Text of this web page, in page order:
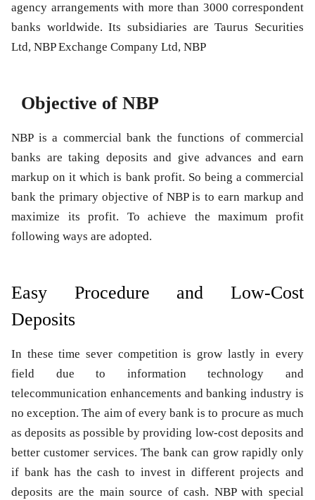
agency arrangements with more than 3000 correspondent
banks worldwide. Its subsidiaries are Taurus Securities
Ltd, NBP Exchange Company Ltd, NBP
Objective of NBP
NBP is a commercial bank the functions of commercial
banks are taking deposits and give advances and earn
markup on it which is bank profit. So being a commercial
bank the primary objective of NBP is to earn markup and
maximize its profit. To achieve the maximum profit
following ways are adopted.
Easy Procedure and Low-Cost
Deposits
In these time sever competition is grow lastly in every
field due to information technology and
telecommunication enhancements and banking industry is
no exception. The aim of every bank is to procure as much
as deposits as possible by providing low-cost deposits and
better customer services. The bank can grow rapidly only
if bank has the cash to invest in different projects and
deposits are the main source of cash. NBP with special